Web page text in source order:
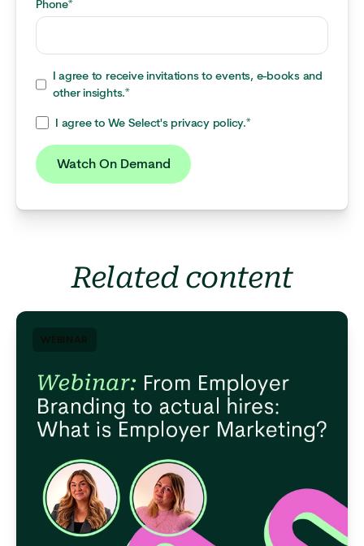
Phone*
I agree to receive invitations to events, e-books and
other insights.*
I agree to We Select's privacy policy.*
Related content
WEBINAR